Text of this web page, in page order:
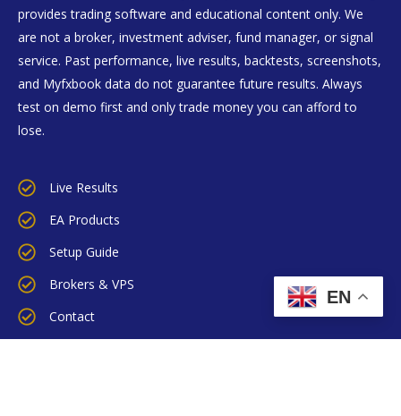
provides trading software and educational content only. We
are not a broker, investment adviser, fund manager, or signal
service. Past performance, live results, backtests, screenshots,
and Myfxbook data do not guarantee future results. Always
test on demo first and only trade money you can afford to
lose.
Live Results
EA Products
Setup Guide
Brokers & VPS
Contact
EN